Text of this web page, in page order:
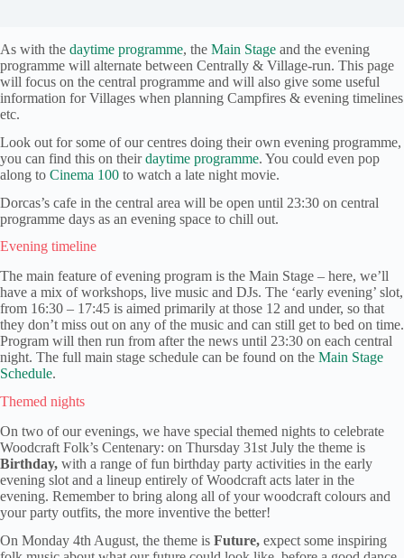
As with the daytime programme, the Main Stage and the evening
programme will alternate between Centrally & Village-run. This page
will focus on the central programme and will also give some useful
information for Villages when planning Campfires & evening timelines
etc.
Look out for some of our centres doing their own evening programme,
you can find this on theirdaytime programme. You could even pop
along to Cinema 100 to watch a late night movie.
Dorcas’s cafe in the central area will be open until 23:30 on central
programme days as an evening space to chill out.
Evening timeline
The main feature of evening program is the Main Stage – here, we’ll
have a mix of workshops, live music and DJs. The ‘early evening’ slot,
from 16:30 – 17:45 is aimed primarily at those 12 and under, so that
they don’t miss out on any of the music and can still get to bed on time.
Program will then run from after the news until 23:30 on each central
night. The full main stage schedule can be found on the Main Stage
Schedule.
Themed nights
On two of our evenings, we have special themed nights to celebrate
Woodcraft Folk’s Centenary: on Thursday 31st July the theme is
Birthday, with a range of fun birthday party activities in the early
evening slot and a lineup entirely of Woodcraft acts later in the
evening. Remember to bring along all of your woodcraft colours and
your party outfits, the more inventive the better!
On Monday 4th August, the theme is Future, expect some inspiring